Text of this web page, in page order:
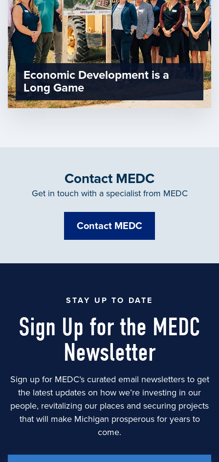
Economic Development is a
Long Game
Contact MEDC
Get in touch with a specialist from MEDC
Contact MEDC
STAY UP TO DATE
Sign Up for the MEDC
Newsletter
Sign up for MEDC’s curated email newsletters to get
the latest updates on how we’re investing in our
people, revitalizing our places and securing projects
that will make Michigan prosperous for years to
come.